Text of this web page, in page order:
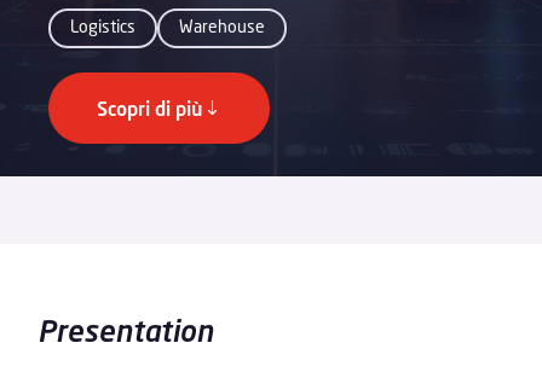
Logistics Warehouse
Scopri di più
Presentation